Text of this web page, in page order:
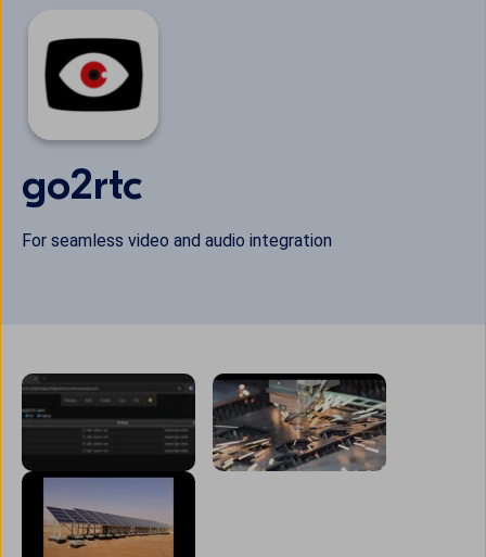
go2rtc
For seamless video and audio integration